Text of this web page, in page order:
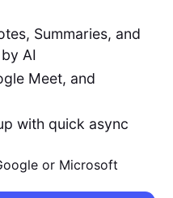
Summaries, and
AI
Meet, and
with quick async
or Microsoft